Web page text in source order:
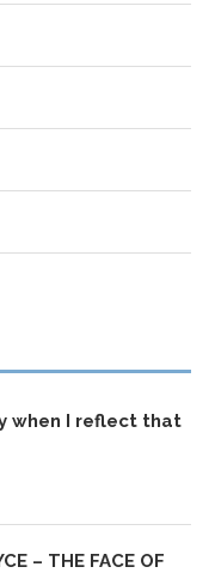
when I reflect that
– THE FACE OF